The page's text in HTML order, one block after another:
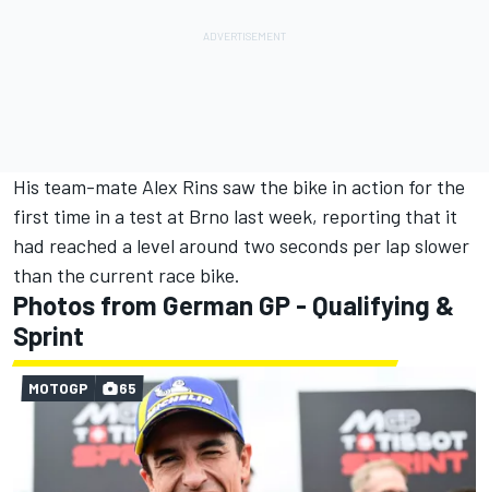
His team-mate Alex Rins saw the bike in action for the
first time in a test at Brno last week, reporting that it
had reached a level around two seconds per lap slower
than the current race bike.
Photos from German GP - Qualifying &
Sprint
MOTOGP 65